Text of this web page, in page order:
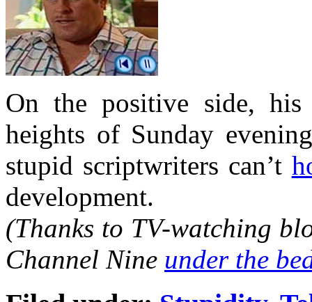
On the positive side,
heights of Sunday
stupid scriptwriters can’t
development.
(Thanks to TV-watching
Channel Nine under the